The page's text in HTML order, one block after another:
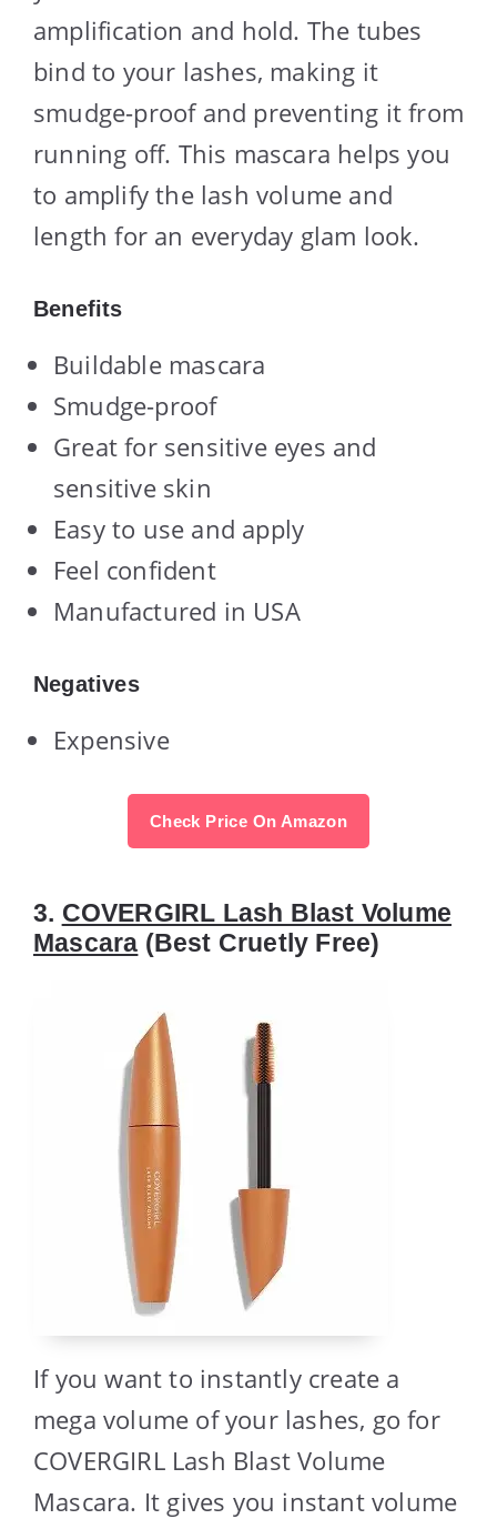
amplification and hold. The tubes
bind to your lashes, making it
smudge-proof and preventing it from
running off. This mascara helps you
to amplify the lash volume and
length for an everyday glam look.
Benefits
Buildable mascara
Smudge-proof
Great for sensitive eyes and
sensitive skin
Easy to use and apply
Feel confident
Manufactured in USA
Negatives
Expensive
Check Price On Amazon
3. COVERGIRL Lash Blast Volume
Mascara (Best Cruetly Free)
If you want to instantly create a
mega volume of your lashes, go for
COVERGIRL Lash Blast Volume
Mascara. It gives you instant volume